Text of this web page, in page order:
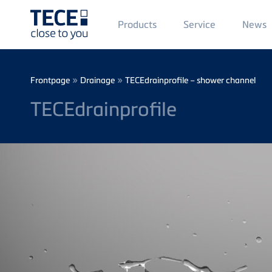
Main
Menü
1
Products Service News
Breadcrumb
Frontpage » Drainage » TECEdrainprofile – shower channel
TECEdrainprofile